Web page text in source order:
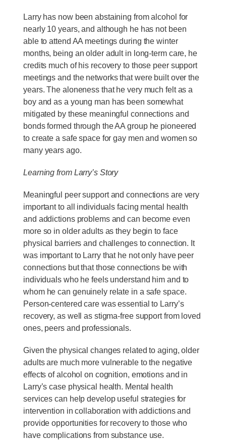
Larry has now been abstaining from alcohol for
nearly 10 years, and although he has not been
able to attend AA meetings during the winter
months, being an older adult in long-term care, he
credits much of his recovery to those peer support
meetings and the networks that were built over the
years. The aloneness that he very much felt as a
boy and as a young man has been somewhat
mitigated by these meaningful connections and
bonds formed through the AA group he pioneered
to create a safe space for gay men and women so
many years ago.
Learning from Larry’s Story
Meaningful peer support and connections are very
important to all individuals facing mental health
and addictions problems and can become even
more so in older adults as they begin to face
physical barriers and challenges to connection. It
was important to Larry that he not only have peer
connections but that those connections be with
individuals who he feels understand him and to
whom he can genuinely relate in a safe space.
Person-centered care was essential to Larry’s
recovery, as well as stigma-free support from loved
ones, peers and professionals.
Given the physical changes related to aging, older
adults are much more vulnerable to the negative
effects of alcohol on cognition, emotions and in
Larry’s case physical health. Mental health
services can help develop useful strategies for
intervention in collaboration with addictions and
provide opportunities for recovery to those who
have complications from substance use.